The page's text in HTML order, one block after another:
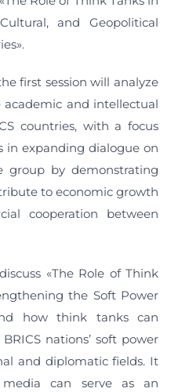
and Geopolitical
first session will analyze
and intellectual
countries, with a focus
in expanding dialogue on
group by demonstrating
to economic growth
cooperation between
«The Role of Think
the Soft Power
how think tanks can
nations’ soft power
and diplomatic fields. It
can serve as an